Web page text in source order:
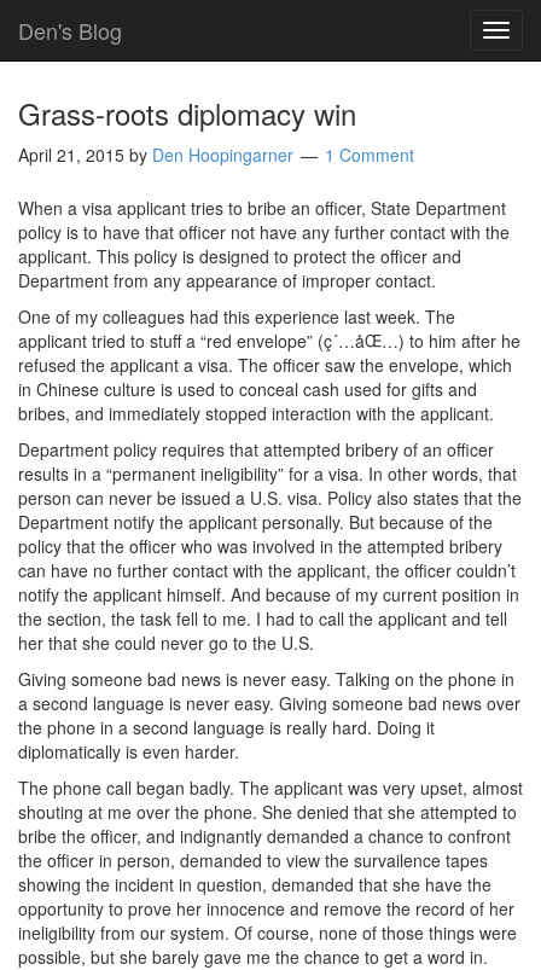
Den's Blog
Grass-roots diplomacy win
April 21, 2015 by Den Hoopingarner 1 Comment
When a visa applicant tries to bribe an officer, State Department
policy is to have that officer not have any further contact with the
applicant. This policy is designed to protect the officer and
Department from any appearance of improper contact.
One of my colleagues had this experience last week. The
applicant tried to stuff a “red envelope” (ç´…åŒ…) to him after he
refused the applicant a visa. The officer saw the envelope, which
in Chinese culture is used to conceal cash used for gifts and
bribes, and immediately stopped interaction with the applicant.
Department policy requires that attempted bribery of an officer
results in a “permanent ineligibility” for a visa. In other words, that
person can never be issued a U.S. visa. Policy also states that the
Department notify the applicant personally. But because of the
policy that the officer who was involved in the attempted bribery
can have no further contact with the applicant, the officer couldn’t
notify the applicant himself. And because of my current position in
the section, the task fell to me. I had to call the applicant and tell
her that she could never go to the U.S.
Giving someone bad news is never easy. Talking on the phone in
a second language is never easy. Giving someone bad news over
the phone in a second language is really hard. Doing it
diplomatically is even harder.
The phone call began badly. The applicant was very upset, almost
shouting at me over the phone. She denied that she attempted to
bribe the officer, and indignantly demanded a chance to confront
the officer in person, demanded to view the survailence tapes
showing the incident in question, demanded that she have the
opportunity to prove her innocence and remove the record of her
ineligibility from our system. Of course, none of those things were
possible, but she barely gave me the chance to get a word in.